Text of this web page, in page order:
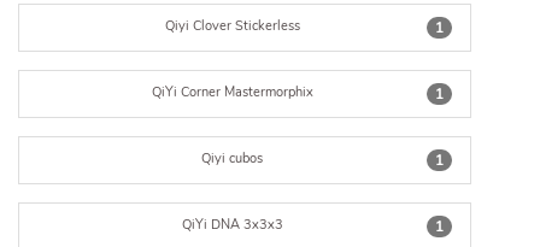
1
Qiyi Clover Stickerless
1
QiYi Corner Mastermorphix
1
Qiyi cubos
1
QiYi DNA 3x3x3